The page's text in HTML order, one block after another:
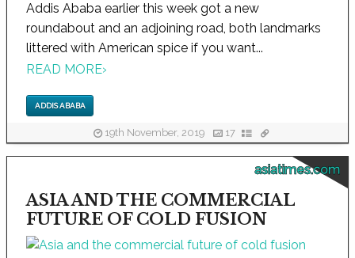
Addis Ababa earlier this week got a new
roundabout and an adjoining road, both landmarks
littered with American spice if you want...
READ MORE›
ADDIS ABABA
19th November, 2019 17
asiatimes.com
ASIA AND THE COMMERCIAL
FUTURE OF COLD FUSION